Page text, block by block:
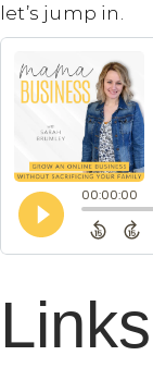
let’s jump in.